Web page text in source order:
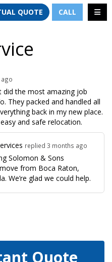
QUOTE CALL
ago
did the most amazing job
They packed and handled all
back in my new place.
and safe relocation.
replied 3 months ago
Solomon & Sons
from Boca Raton,
We’re glad we could help.
EMAIL
Quote